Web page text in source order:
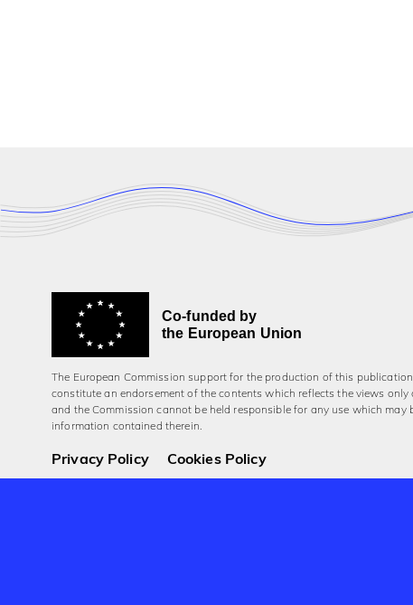
Co-funded by
the European Union
The European Commission support for the production of this
constitute an endorsement of the contents which reflects the views only
and the Commission cannot be held responsi­ble for any use which may
information contained therein.
Privacy Policy Cookies Policy